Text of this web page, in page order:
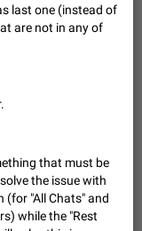
Trojan-GFW proxies
/ trojan ) proxy link in
of their contacts
will appear in the list
history for Asian
and Japanese
for Asian regional
last one (instead of
are not in any of
that must be
the issue with
(for "All Chats" and
while the "Rest